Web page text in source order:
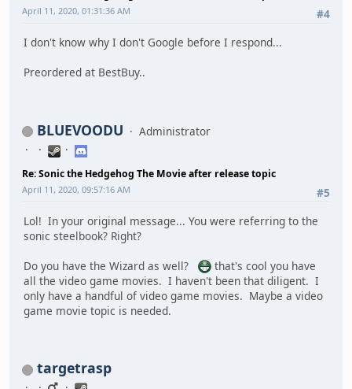
#4
April 11, 2020, 01:31:36 AM
I don't know why I don't Google before I respond...
Preordered at BestBuy..
BLUEVOODU Administrator
Re: Sonic the Hedgehog The Movie after release topic
#5
April 11, 2020, 09:57:16 AM
Lol! In your original message... You were referring to the
sonic steelbook? Right?
Do you have the Wizard as well?
that's cool you have
all the video game movies. I haven't been that diligent. I
only have a handful of video game movies. Maybe a video
game movie topic is needed.
targetrasp